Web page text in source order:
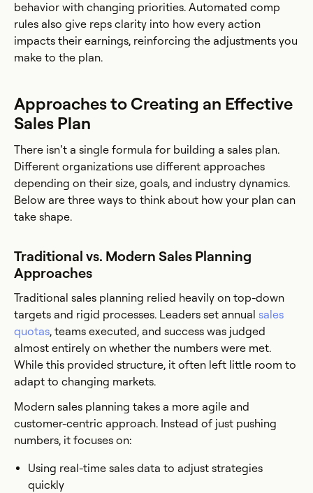
behavior with changing priorities. Automated comp
rules also give reps clarity into how every action
impacts their earnings, reinforcing the adjustments you
make to the plan.
Approaches to Creating an Effective
Sales Plan
There isn’t a single formula for building a sales plan.
Different organizations use different approaches
depending on their size, goals, and industry dynamics.
Below are three ways to think about how your plan can
take shape.
Traditional vs. Modern Sales Planning
Approaches
Traditional sales planning relied heavily on top-down
targets and rigid processes. Leaders set annual sales
quotas, teams executed, and success was judged
almost entirely on whether the numbers were met.
While this provided structure, it often left little room to
adapt to changing markets.
Modern sales planning takes a more agile and
customer-centric approach. Instead of just pushing
numbers, it focuses on:
Using real-time sales data to adjust strategies
quickly